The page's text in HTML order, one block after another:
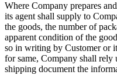
Where Company prepares
its agent shall supply to
the goods, the number of
apparent condition of the
so in writing by Customer or
for same, Company shall
shipping document the